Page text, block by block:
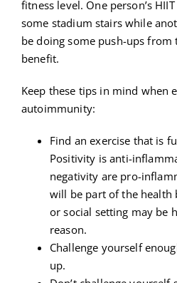
fitness level. One person’s
some stadium stairs while
be doing some push-ups from
benefit.
Keep these tips in mind when
autoimmunity:
Find an exercise that is
Positivity is anti-
negativity are pro-
will be part of the health
or social setting may be
reason.
Challenge yourself
up.